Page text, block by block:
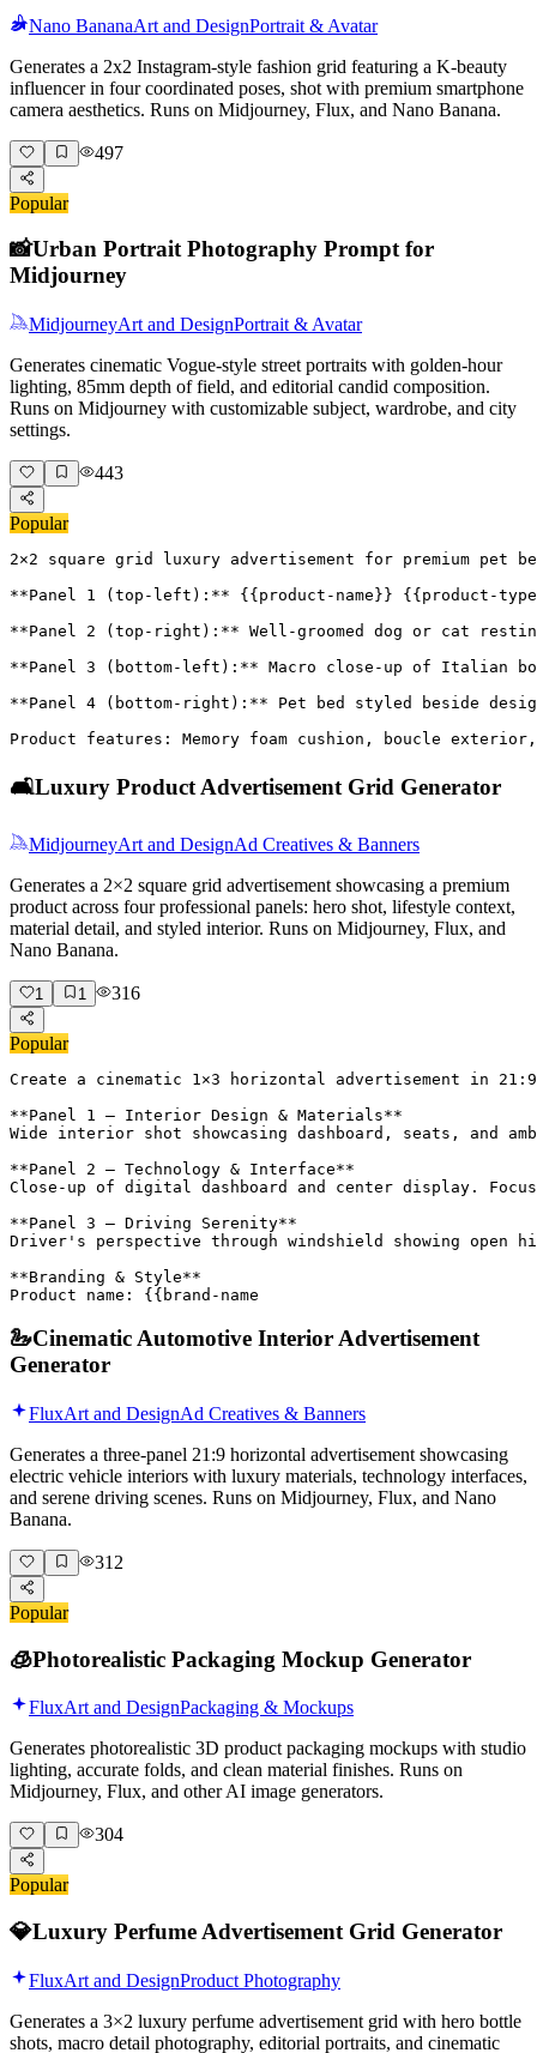
Nano BananaArt and DesignPortrait & Avatar
Generates a 2x2 Instagram-style fashion grid featuring a K-beauty
influencer in four coordinated poses, shot with premium smartphone
camera aesthetics. Runs on Midjourney, Flux, and Nano Banana.
497
Popular
📸Urban Portrait Photography Prompt for
Midjourney
MidjourneyArt and DesignPortrait & Avatar
Generates cinematic Vogue-style street portraits with golden-hour
lighting, 85mm depth of field, and editorial candid composition.
Runs on Midjourney with customizable subject, wardrobe, and city
settings.
443
Popular
2×2 square grid luxury advertisement for premium
**Panel 1 (top-left):** {{product-name}} {{product-
**Panel 2 (top-right):** Well-groomed dog or cat
**Panel 3 (bottom-left):** Macro close-up of Italian
**Panel 4 (bottom-right):** Pet bed styled beside
Product features: Memory foam cushion, boucle
🛋️Luxury Product Advertisement Grid Generator
MidjourneyArt and DesignAd Creatives & Banners
Generates a 2×2 square grid advertisement showcasing a premium
product across four professional panels: hero shot, lifestyle context,
material detail, and styled interior. Runs on Midjourney, Flux, and
Nano Banana.
1 1 316
Popular
Create a cinematic 1×3 horizontal advertisement in
**Panel 1 – Interior Design & Materials**
Wide interior shot showcasing dashboard, seats,
**Panel 2 – Technology & Interface**
Close-up of digital dashboard and center display.
**Panel 3 – Driving Serenity**
Driver's perspective through windshield showing
**Branding & Style**
Product name: {{brand-name
🦢Cinematic Automotive Interior Advertisement
Generator
FluxArt and DesignAd Creatives & Banners
Generates a three-panel 21:9 horizontal advertisement showcasing
electric vehicle interiors with luxury materials, technology interfaces,
and serene driving scenes. Runs on Midjourney, Flux, and Nano
Banana.
312
Popular
🧊Photorealistic Packaging Mockup Generator
FluxArt and DesignPackaging & Mockups
Generates photorealistic 3D product packaging mockups with studio
lighting, accurate folds, and clean material finishes. Runs on
Midjourney, Flux, and other AI image generators.
304
Popular
💎Luxury Perfume Advertisement Grid Generator
FluxArt and DesignProduct Photography
Generates a 3×2 luxury perfume advertisement grid with hero bottle
shots, macro detail photography, editorial portraits, and cinematic